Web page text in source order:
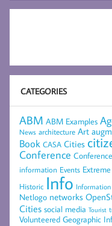
CATEGORIES
ABM ABM Examples
News architecture Art
Book CASA Cities
Conference
information Events
Historic Info Information
Netlogo networks
Cities social media Tourist
Volunteered Geographic